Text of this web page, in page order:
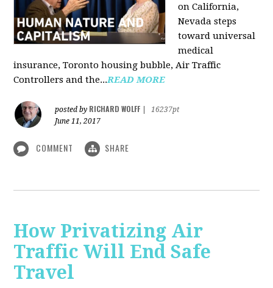
on California,
Nevada steps
toward universal
medical
insurance, Toronto housing bubble, Air Traffic
Controllers and the...READ MORE
posted by RICHARD WOLFF
16237pt
June 11, 2017
COMMENT SHARE
How Privatizing Air
Traffic Will End Safe
Travel